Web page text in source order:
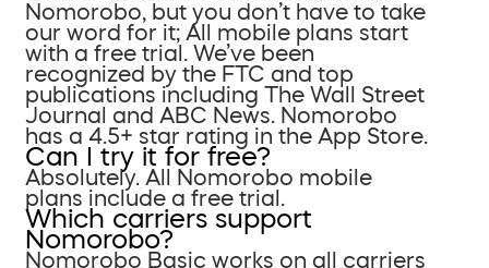
Nomorobo, but you don’t have to take
our word for it; All mobile plans start
with a free trial. We’ve been
recognized by the FTC and top
publications including The Wall Street
Journal and ABC News. Nomorobo
has a 4.5+ star rating in the App Store.
Can I try it for free?
Absolutely. All Nomorobo mobile
plans include a free trial.
Which carriers support
Nomorobo?
Nomorobo Basic works on all carriers